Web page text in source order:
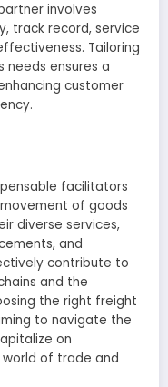
involves
track record, service
Tailoring
needs ensures a
customer
facilitators
of goods
diverse services,
and
contribute to
and the
the right freight
to navigate the
on
of trade and